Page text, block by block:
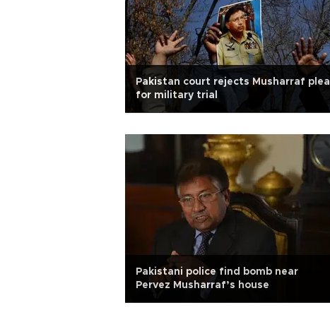
Pakistan court rejects Musharraf plea
for military trial
Pakistani police find bomb near
Pervez Musharraf’s house